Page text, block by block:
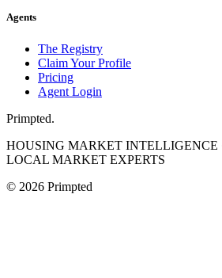
Agents
The Registry
Claim Your Profile
Pricing
Agent Login
Primpted.
HOUSING MARKET INTELLIGENCE
LOCAL MARKET EXPERTS
© 2026 Primpted